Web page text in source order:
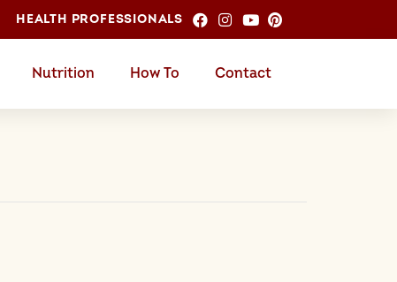
HEALTH PROFESSIONALS
Nutrition How To Contact